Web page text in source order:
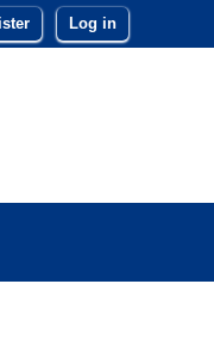
Log in